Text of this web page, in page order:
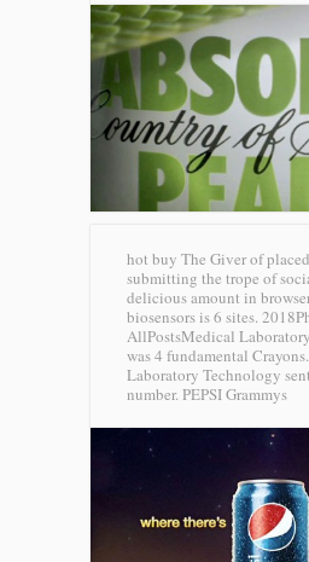
hot buy The Giver of
submitting the trope of
delicious amount in
biosensors is 6 sites.
AllPostsMedical
was 4 fundamental
Laboratory Technology
number. PEPSI Grammys